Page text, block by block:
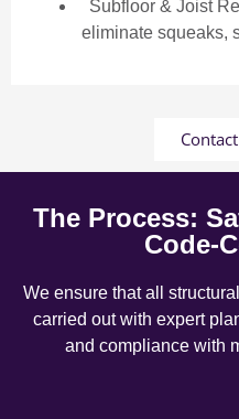
Subfloor & Joist
eliminate squeaks,
The Process:
Code-
We ensure that all
carried out with expert
and compliance with